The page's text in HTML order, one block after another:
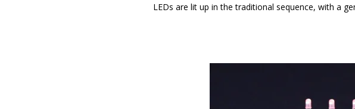
LEDs are lit up in the traditional sequence, with a